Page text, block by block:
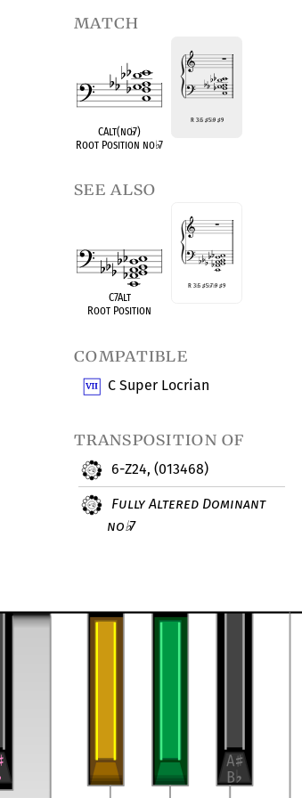
match
CAlt(no♭7)
Root Position no♭7
R 3♭5 ♯5♭9 ♯9
see also
C7Alt
Root Position
R 3♭5♯5♭7♭9♯9
compatible
C Super Locrian
transposition of
6-Z24, (013468)
Fully Altered Dominant
no♭7